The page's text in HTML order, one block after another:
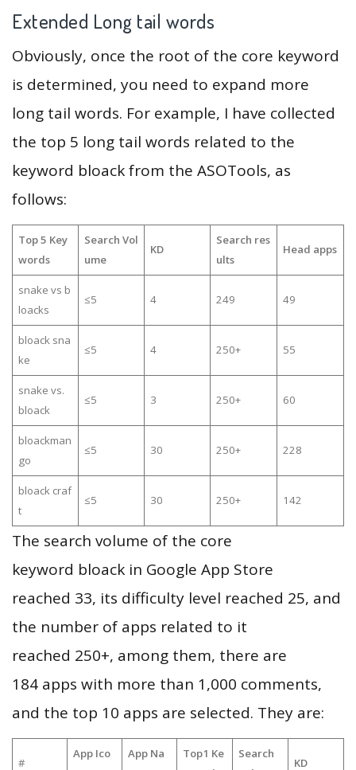
Extended Long tail words
Obviously, once the root of the core keyword
is determined, you need to expand more
long tail words. For example, I have collected
the top 5 long tail words related to the
keyword bloack from the ASOTools, as
follows:
Top 5 Key
words
Search Vol
ume
KD
Search res
ults
Head apps
snake vs b
loacks
≤5 4 249 49
bloack sna
ke
≤5 4 250+ 55
snake vs.
bloack
≤5 3 250+ 60
bloackman
go
≤5 30 250+ 228
bloack craf
t
≤5 30 250+ 142
The search volume of the core
keyword bloack in Google App Store
reached 33, its difficulty level reached 25, and
the number of apps related to it
reached 250+, among them, there are
184 apps with more than 1,000 comments,
and the top 10 apps are selected. They are:
#
App Ico
App Na
Top1 Ke
Search
KD